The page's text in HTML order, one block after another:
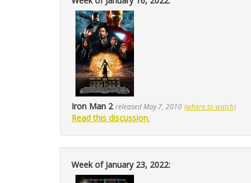
Iron Man 2 released May 7, 2010 (where to watch)
Read this discussion.
Week of January 23, 2022: